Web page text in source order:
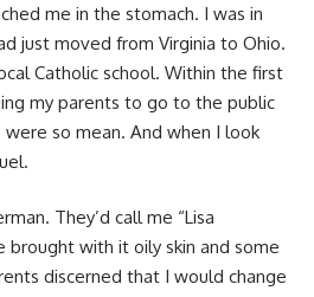
me in the stomach. I was in
just moved from Virginia to Ohio.
Catholic school. Within the first
my parents to go to the public
so mean. And when I look
They’d call me “Lisa
brought with it oily skin and some
discerned that I would change